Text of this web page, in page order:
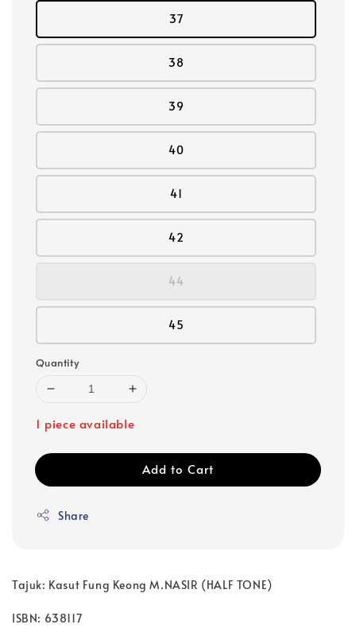
37
38
39
40
41
42
44
45
Quantity
1 piece available
Add to Cart
Share
Tajuk: Kasut Fung Keong M.NASIR (HALF TONE)
ISBN: 638117